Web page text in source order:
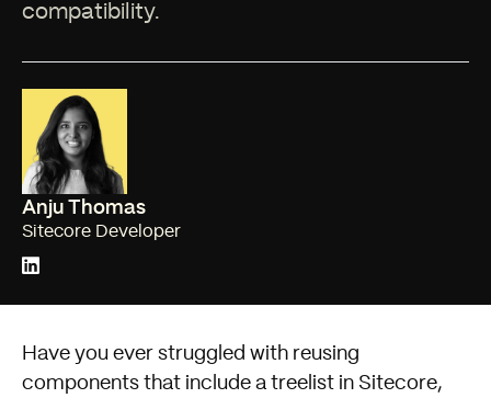
compatibility.
Anju Thomas
Sitecore Developer
Have you ever struggled with reusing
components that include a treelist in Sitecore,